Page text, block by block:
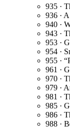
935 ·
936 ·
940 ·
943 ·
953 ·
954 ·
955 ·
961 ·
970 ·
979 ·
981 ·
985 ·
986 ·
988 ·